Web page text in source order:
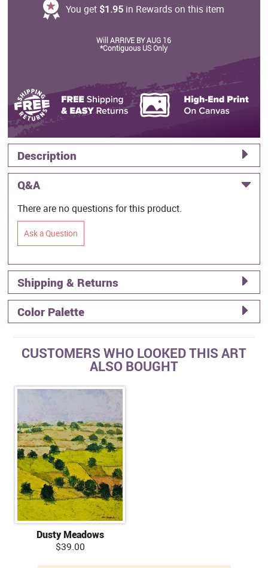
You get $1.95 in Rewards on this item
Will ARRIVE BY AUG 16
*Contiguous US Only
Description
Q&A
There are no questions for this product.
Ask a Question
Shipping & Returns
Color Palette
CUSTOMERS WHO LOOKED THIS ART
ALSO BOUGHT
Dusty Meadows
$39.00